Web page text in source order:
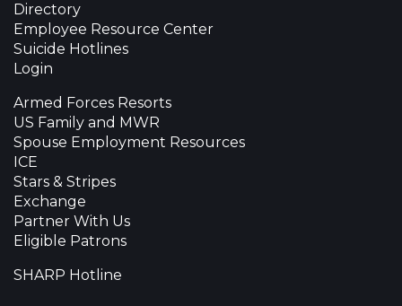
Directory
Employee Resource Center
Suicide Hotlines
Login
Armed Forces Resorts
US Family and MWR
Spouse Employment Resources
ICE
Stars & Stripes
Exchange
Partner With Us
Eligible Patrons
SHARP Hotline